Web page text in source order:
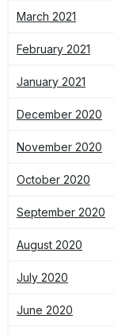
March 2021
February 2021
January 2021
December 2020
November 2020
October 2020
September 2020
August 2020
July 2020
June 2020